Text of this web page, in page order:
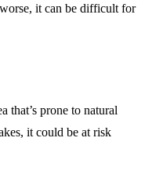
it can be difficult for
that’s prone to natural
it could be at risk